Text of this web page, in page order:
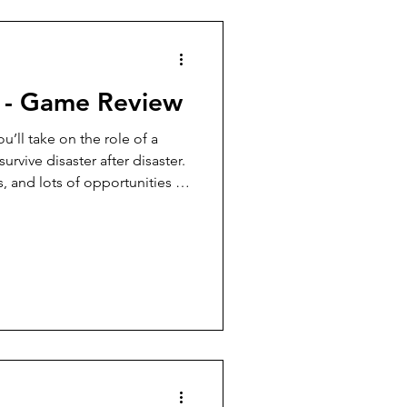
Pudgy Cat Review
9+ Player Game
Game Review
take on the role of a
disaster after disaster.
and lots of opportunities to